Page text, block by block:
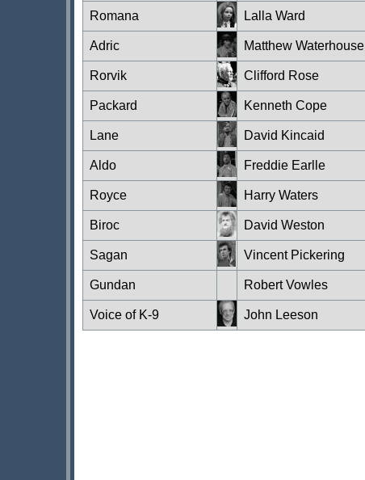
Romana Lalla Ward
Adric Matthew Waterhouse
Rorvik Clifford Rose
Packard Kenneth Cope
Lane David Kincaid
Aldo Freddie Earlle
Royce Harry Waters
Biroc David Weston
Sagan Vincent Pickering
Gundan Robert Vowles
Voice of K-9 John Leeson